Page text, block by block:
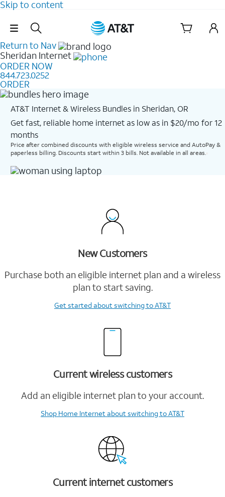
Skip to content
Skip Navigation
Return to Nav
Sheridan Internet
ORDER NOW
844.723.0252
ORDER
AT&T Internet & Wireless Bundles in Sheridan, OR
Get fast, reliable home internet as low as in $20/mo for 12
months​
Price after combined discounts with eligible wireless service and AutoPay &
paperless billing. Discounts start within 3 bills. Not available in all areas.
New Customers
Purchase both an eligible internet plan and a wireless
plan to start saving.
Get startedabout switching to AT&T
Current wireless customers
Add an eligible internet plan to your account.
Shop Home Internetabout switching to AT&T
Current internet customers